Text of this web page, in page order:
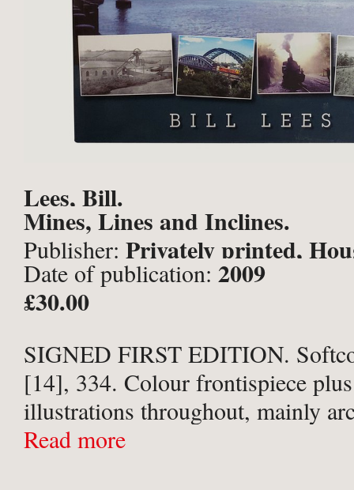
Lees, Bill.
Mines, Lines and Inclines.
Publisher: Privately printed,
Spring;
Date of publication: 2009
£30.00
SIGNED FIRST EDITION.
[14], 334. Colour frontispiece
illustrations throughout, mainly
photographs in monochrome but
Read more